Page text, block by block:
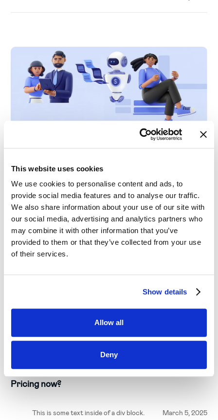
This website uses cookies
We use cookies to personalise content and ads, to
provide social media features and to analyse our traffic.
We also share information about your use of our site with
our social media, advertising and analytics partners who
may combine it with other information that you’ve
provided to them or that they’ve collected from your use
of their services.
Show details
Allow all
Deny
C-Level
The Evolution of Analytics and AI in Pricing
This is some text inside of a div block. March 5, 2025
Why should Companies Prepare to Adopt AI
Pricing now?
This is some text inside of a div block. March 5, 2025